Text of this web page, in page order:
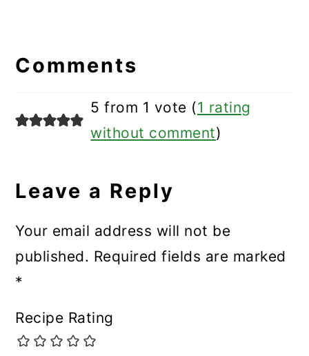
Interactions
Comments
5 from 1 vote (1 rating
without comment)
Leave a Reply
Your email address will not be
published. Required fields are marked
*
Recipe Rating